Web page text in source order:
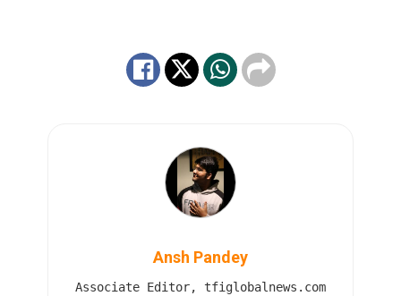
Ansh Pandey
Associate Editor, tfiglobalnews.com